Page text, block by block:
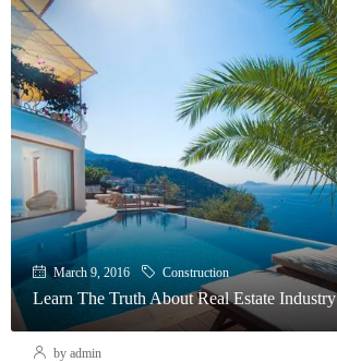
March 9, 2016 Construction
Learn The Truth About Real Estate Industry
by admin